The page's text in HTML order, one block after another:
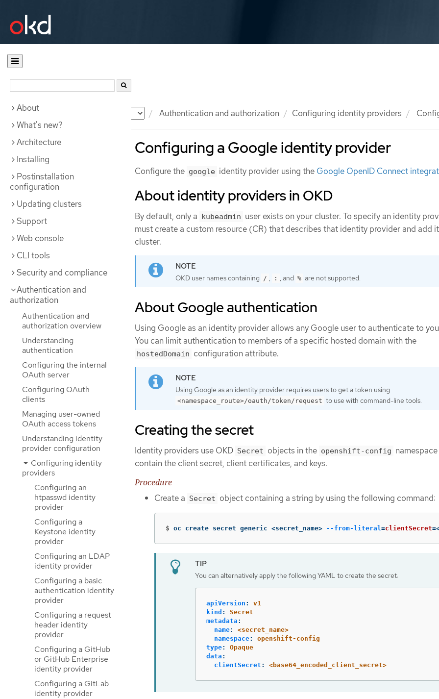
Documentation Authentication and authorization Configuring identity providers
About
What's new?
Architecture
Installing
Postinstallation
configuration
Updating clusters
Support
Web console
CLI tools
Security and compliance
Authentication and
authorization
Authentication and
authorization overview
Understanding
authentication
Configuring the internal
OAuth server
Configuring OAuth
clients
Managing user-owned
OAuth access tokens
Understanding identity
provider configuration
Configuring identity
providers
Configuring an
htpasswd identity
provider
Configuring a
Keystone identity
provider
Configuring an LDAP
identity provider
Configuring a basic
authentication identity
provider
Configuring a request
header identity
provider
Configuring a GitHub
or GitHub Enterprise
identity provider
Configuring a GitLab
identity provider
Configuring a Google identity provider
Configure the google identity provider using the Google OpenID Connect
About identity providers in OKD
By default, only a kubeadmin user exists on your cluster. To specify an identity
must create a custom resource (CR) that describes that identity provider and add
cluster.
OKD user names containing / , : , and % are not supported.
About Google authentication
Using Google as an identity provider allows any Google user to authenticate to
You can limit authentication to members of a specific hosted domain with the
hostedDomain configuration attribute.
Using Google as an identity provider requires users to get a token using
<namespace_route>/oauth/token/request to use with command-line tools.
Creating the secret
Identity providers use OKD Secret objects in the openshift-config
contain the client secret, client certificates, and keys.
Procedure
Create a Secret object containing a string by using the following command:
$ oc create secret generic <secret_name> --from-literal =clientSecret=
You can alternatively apply the following YAML to create the secret:
apiVersion :
v1
kind :
Secret
metadata :
name:
<secret_name>
namespace:
openshift-config
type:
Opaque
data :
clientSecret : <base64_encoded_client_secret>